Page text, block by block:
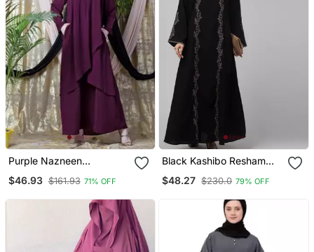
Purple Nazneen
Abaya
$46.93 $161.93 71% OFF
Black Kashibo Resham
$48.27 $230.0 79% OFF